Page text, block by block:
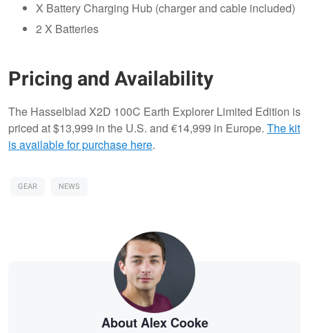
X Battery Charging Hub (charger and cable included)
2 X Batteries
Pricing and Availability
The Hasselblad X2D 100C Earth Explorer Limited Edition is
priced at $13,999 in the U.S. and €14,999 in Europe. The kit
is available for purchase here.
GEAR NEWS
About Alex Cooke